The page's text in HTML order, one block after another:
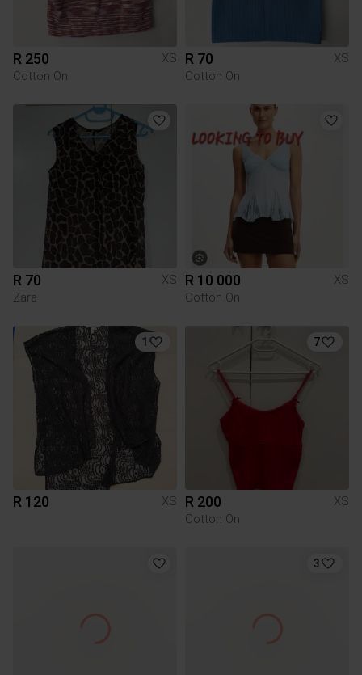
R 250
XS
Cotton On
R 70
XS
Cotton On
R 70
XS
Zara
R 10 000
XS
Cotton On
1
R 120 XS
7
R 200
XS
Cotton On
3